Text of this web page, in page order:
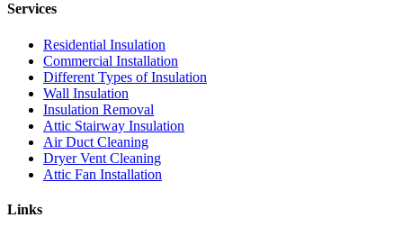
Services
Residential Insulation
Commercial Installation
Different Types of Insulation
Wall Insulation
Insulation Removal
Attic Stairway Insulation
Air Duct Cleaning
Dryer Vent Cleaning
Attic Fan Installation
Links